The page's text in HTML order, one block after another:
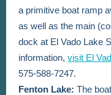
a primitive boat ramp
as well as the main
dock at El Vado Lake
information, visit El
575-588-7247.
Fenton Lake: The